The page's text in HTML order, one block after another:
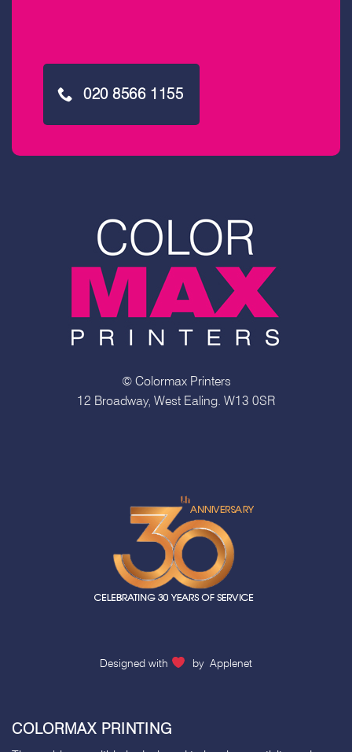
020 8566 1155
© Colormax Printers
12 Broadway, West Ealing. W13 0SR
Designed with by Applenet
COLORMAX PRINTING